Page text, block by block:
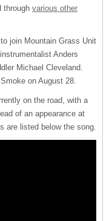
through various other
join Mountain Grass Unit
Anders
Michael Cleveland.
on August 28.
on the road, with a
of an appearance at
are listed below the song.